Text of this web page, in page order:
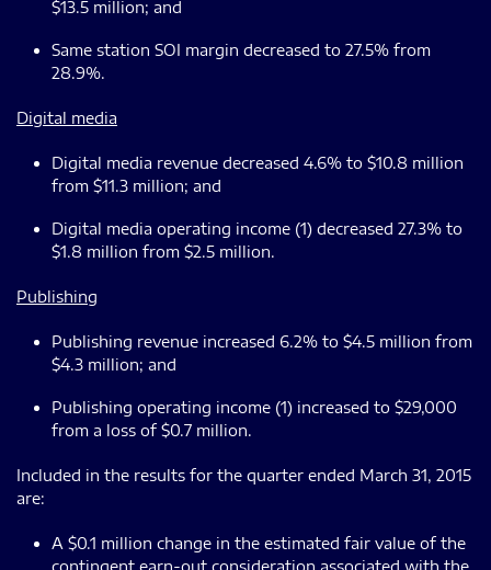
$13.5 million; and
Same station SOI margin decreased to 27.5% from
28.9%.
Digital media
Digital media revenue decreased 4.6% to $10.8 million
from $11.3 million; and
Digital media operating income (1) decreased 27.3% to
$1.8 million from $2.5 million.
Publishing
Publishing revenue increased 6.2% to $4.5 million from
$4.3 million; and
Publishing operating income (1) increased to $29,000
from a loss of $0.7 million.
Included in the results for the quarter ended March 31, 2015
are:
A $0.1 million change in the estimated fair value of the
contingent earn-out consideration associated with the